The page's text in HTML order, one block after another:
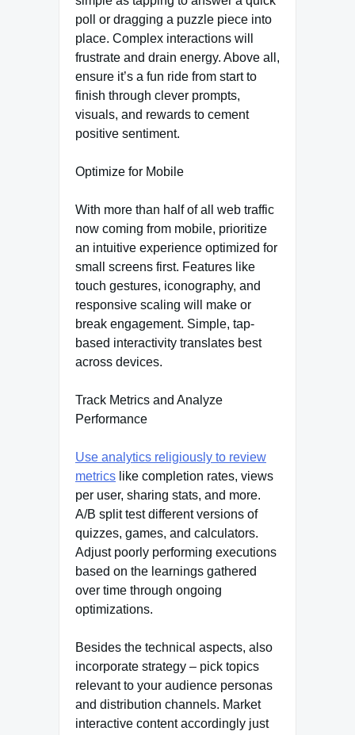
poll or dragging a puzzle piece into
place. Complex interactions will
frustrate and drain energy. Above all,
ensure it’s a fun ride from start to
finish through clever prompts,
visuals, and rewards to cement
positive sentiment.
Optimize for Mobile
With more than half of all web traffic
now coming from mobile, prioritize
an intuitive experience optimized for
small screens first. Features like
touch gestures, iconography, and
responsive scaling will make or
break engagement. Simple, tap-
based interactivity translates best
across devices.
Track Metrics and Analyze
Performance
Use analytics religiously to review
metrics like completion rates, views
per user, sharing stats, and more.
A/B split test different versions of
quizzes, games, and calculators.
Adjust poorly performing executions
based on the learnings gathered
over time through ongoing
optimizations.
Besides the technical aspects, also
incorporate strategy – pick topics
relevant to your audience personas
and distribution channels. Market
interactive content accordingly just